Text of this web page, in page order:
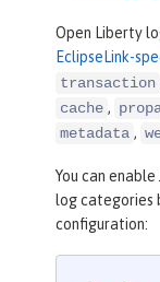
Open Liberty
EclipseLink-
transaction
cache ,
metadata ,
You can
log categories
configuration: